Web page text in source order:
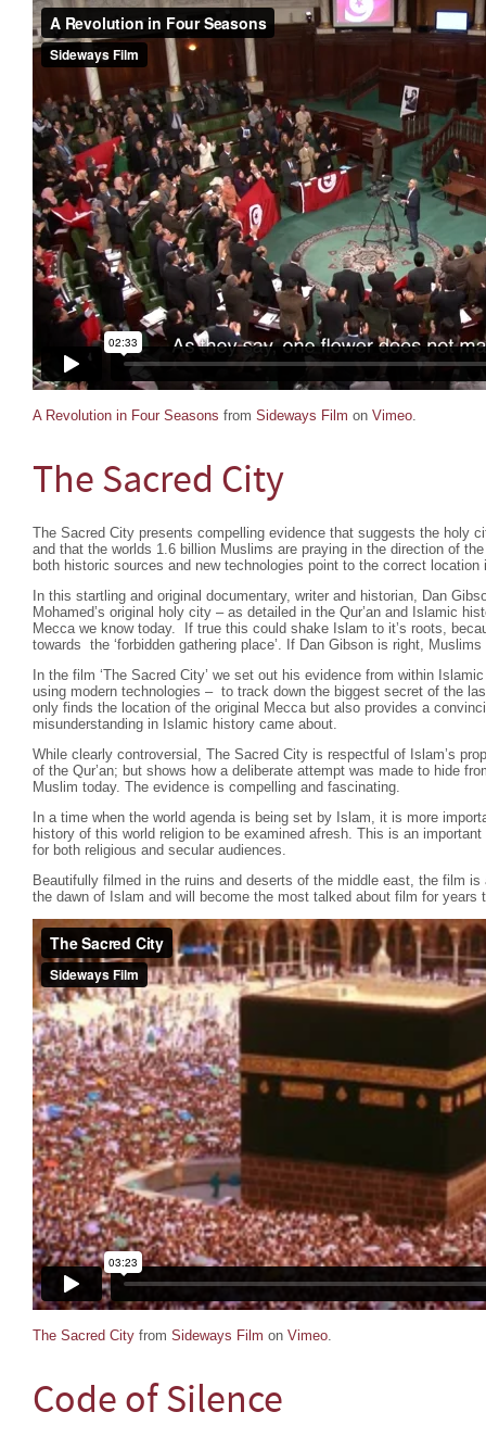
A Revolution in Four Seasons from Sideways Film on Vimeo.
The Sacred City
The Sacred City presents compelling evidence that suggests the holy
and that the worlds 1.6 billion Muslims are praying in the direction of
both historic sources and new technologies point to the correct
In this startling and original documentary, writer and historian, Dan
Mohamed’s original holy city – as detailed in the Qur’an and Islamic
Mecca we know today. If true this could shake Islam to it’s roots,
towards the ‘forbidden gathering place’. If Dan Gibson is right,
In the film ‘The Sacred City’ we set out his evidence from within
using modern technologies – to track down the biggest secret of the
only finds the location of the original Mecca but also provides a
misunderstanding in Islamic history came about.
While clearly controversial, The Sacred City is respectful of Islam’s
of the Qur’an; but shows how a deliberate attempt was made to hide
Muslim today. The evidence is compelling and fascinating.
In a time when the world agenda is being set by Islam, it is more
history of this world religion to be examined afresh. This is an
for both religious and secular audiences.
Beautifully filmed in the ruins and deserts of the middle east, the film
the dawn of Islam and will become the most talked about film for years
The Sacred City from Sideways Film on Vimeo.
Code of Silence